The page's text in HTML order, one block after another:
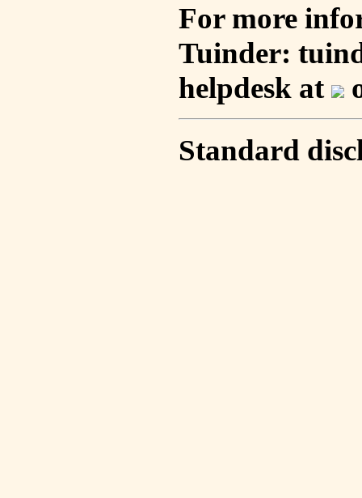
For more
Tuinder:
helpdesk at
Standard